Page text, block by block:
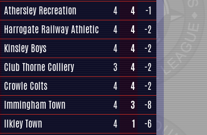
Athersley Recreation 4 4
-1
Harrogate Railway Athletic 4 4
-2
Kinsley Boys 4 4
-2
Club Thorne Colliery 3 4
-2
Crowle Colts 4 4
-2
Immingham Town 4 3
-8
Ilkley Town 4 1
-6